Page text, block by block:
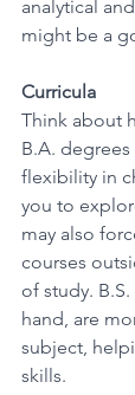
analytical
might be a
Curricula
Think about
B.A.
flexibility in
you to
may also
courses
of study.
hand, are
subject,
skills.